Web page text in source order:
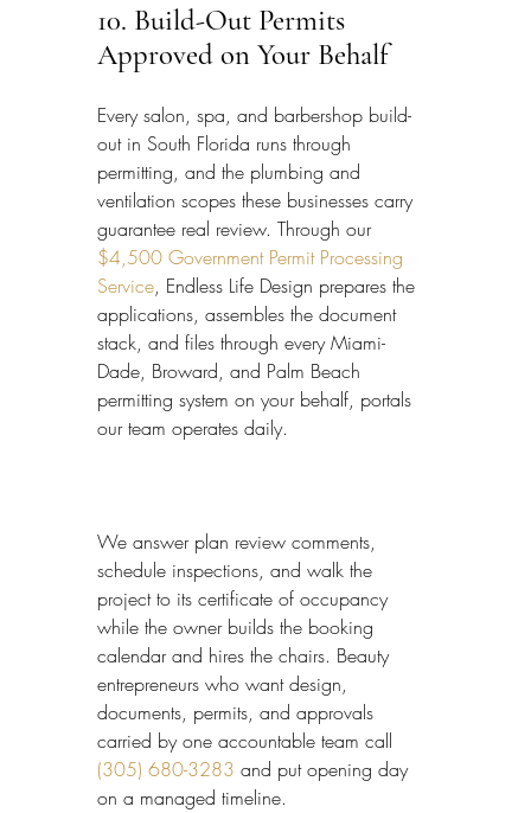
10. Build-Out Permits
Approved on Your Behalf
Every salon, spa, and barbershop build-
out in South Florida runs through
permitting, and the plumbing and
ventilation scopes these businesses carry
guarantee real review. Through our
$4,500 Government Permit Processing
Service, Endless Life Design prepares the
applications, assembles the document
stack, and files through every Miami-
Dade, Broward, and Palm Beach
permitting system on your behalf, portals
our team operates daily.
We answer plan review comments,
schedule inspections, and walk the
project to its certificate of occupancy
while the owner builds the booking
calendar and hires the chairs. Beauty
entrepreneurs who want design,
documents, permits, and approvals
carried by one accountable team call
(305) 680-3283 and put opening day
on a managed timeline.